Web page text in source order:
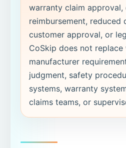
warranty claim approval,
reimbursement, reduced
customer approval, or
CoSkip does not
manufacturer
judgment, safety
systems, warranty
claims teams, or